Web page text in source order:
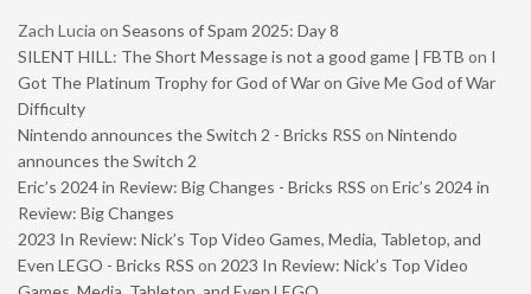
Zach Lucia on Seasons of Spam 2025: Day 8
SILENT HILL: The Short Message is not a good game | FBTB on I
Got The Platinum Trophy for God of War on Give Me God of War
Difficulty
Nintendo announces the Switch 2 - Bricks RSS on Nintendo
announces the Switch 2
Eric’s 2024 in Review: Big Changes - Bricks RSS on Eric’s 2024 in
Review: Big Changes
2023 In Review: Nick’s Top Video Games, Media, Tabletop, and
Even LEGO - Bricks RSS on 2023 In Review: Nick’s Top Video